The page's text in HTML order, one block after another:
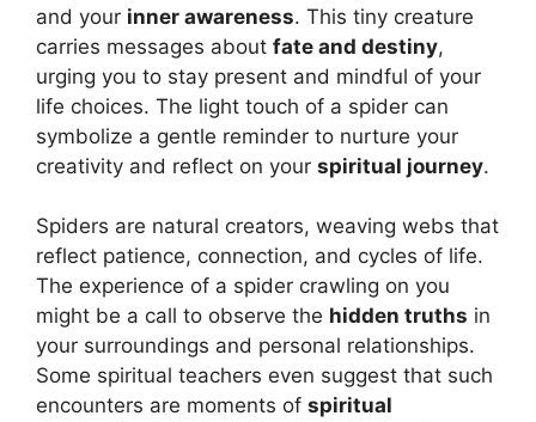
and your inner awareness. This tiny creature
carries messages about fate and destiny,
urging you to stay present and mindful of your
life choices. The light touch of a spider can
symbolize a gentle reminder to nurture your
creativity and reflect on your spiritual journey.
Spiders are natural creators, weaving webs that
reflect patience, connection, and cycles of life.
The experience of a spider crawling on you
might be a call to observe the hidden truths in
your surroundings and personal relationships.
Some spiritual teachers even suggest that such
encounters are moments of spiritual